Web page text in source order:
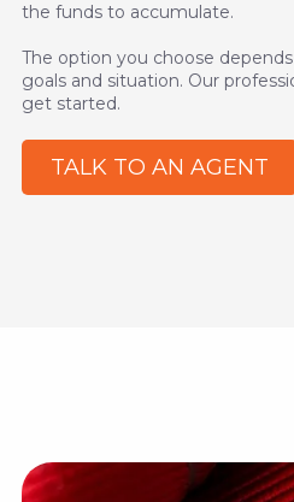
the funds to accumulate.
The option you choose
goals and situation. Our
get started.
TALK TO AN AGENT